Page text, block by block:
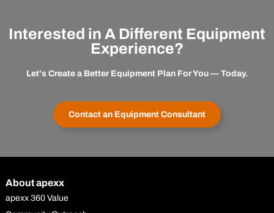
Interested in A Different Equipment
Experience?
Let's Create a Better Equipment Plan For You — Today.
Contact an Equipment Consultant
About apexx
apexx 360 Value